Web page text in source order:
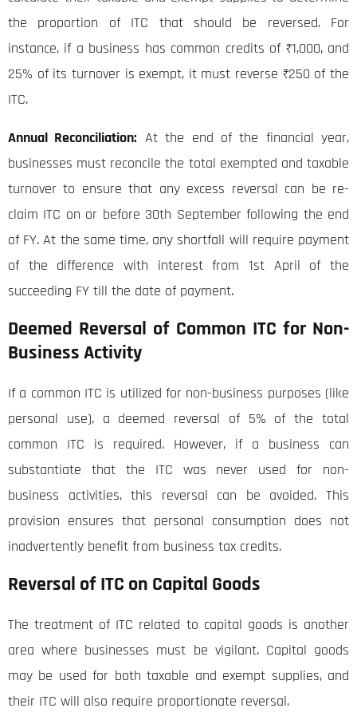
the proportion of ITC that should be reversed. For
instance, if a business has common credits of ₹1,000, and
25% of its turnover is exempt, it must reverse ₹250 of the
ITC.
Annual Reconciliation: At the end of the financial year,
businesses must reconcile the total exempted and taxable
turnover to ensure that any excess reversal can be re-
claim ITC on or before 30th September following the end
of FY. At the same time, any shortfall will require payment
of the difference with interest from 1st April of the
succeeding FY till the date of payment.
Deemed Reversal of Common ITC for Non-
Business Activity
If a common ITC is utilized for non-business purposes (like
personal use), a deemed reversal of 5% of the total
common ITC is required. However, if a business can
substantiate that the ITC was never used for non-
business activities, this reversal can be avoided. This
provision ensures that personal consumption does not
inadvertently benefit from business tax credits.
Reversal of ITC on Capital Goods
The treatment of ITC related to capital goods is another
area where businesses must be vigilant. Capital goods
may be used for both taxable and exempt supplies, and
their ITC will also require proportionate reversal.